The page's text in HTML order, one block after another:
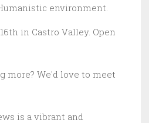
environment.
in Castro Valley. Open
more? We'd love to meet
is a vibrant and